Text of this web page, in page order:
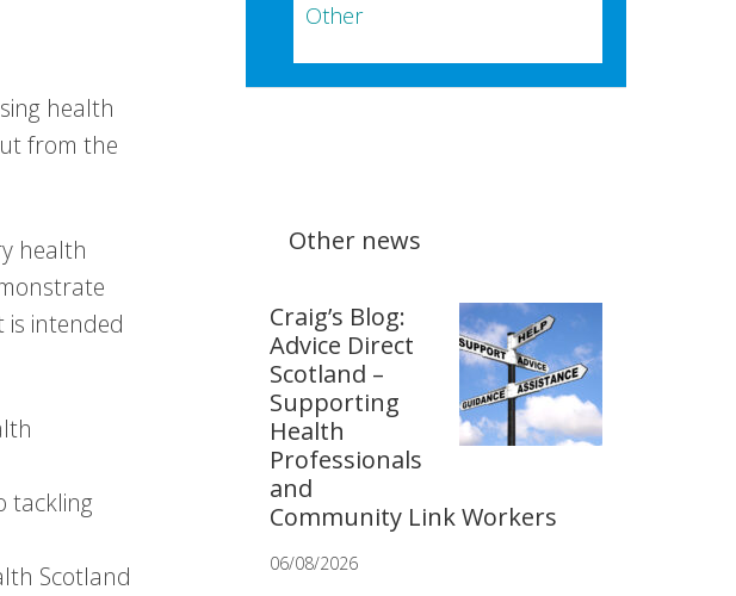
health
from the
health
intended
tackling
Scotland
Other
Other news
Craig’s Blog:
Advice Direct
Scotland –
Supporting
Health
Professionals
and
Community Link Workers
06/08/2026